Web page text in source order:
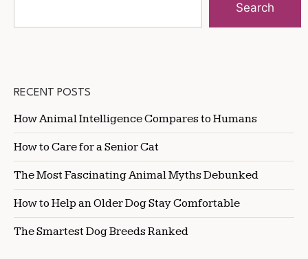
Search
RECENT POSTS
How Animal Intelligence Compares to Humans
How to Care for a Senior Cat
The Most Fascinating Animal Myths Debunked
How to Help an Older Dog Stay Comfortable
The Smartest Dog Breeds Ranked